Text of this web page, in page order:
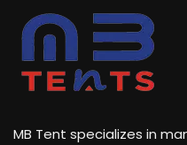
MB Tent specializes in